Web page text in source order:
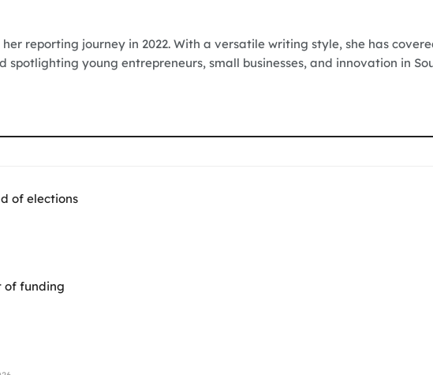
reporting journey in 2022. With a versatile writing style, she has
young entrepreneurs, small businesses, and innovation in
of elections
of funding